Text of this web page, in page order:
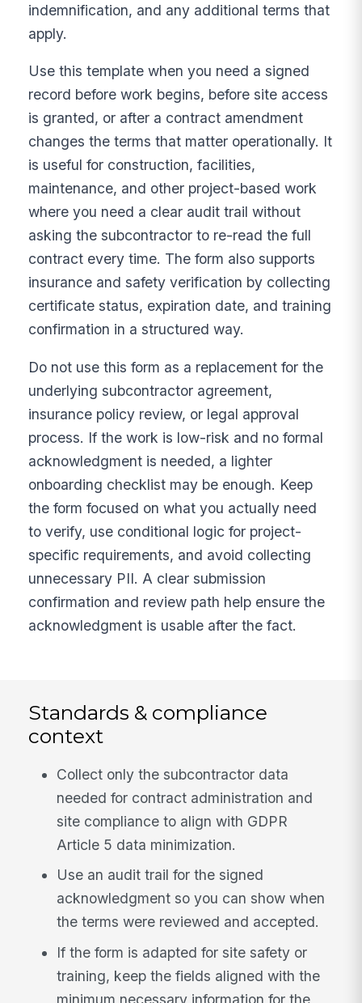
indemnification, and any additional terms that
apply.
Use this template when you need a signed
record before work begins, before site access
is granted, or after a contract amendment
changes the terms that matter operationally. It
is useful for construction, facilities,
maintenance, and other project-based work
where you need a clear audit trail without
asking the subcontractor to re-read the full
contract every time. The form also supports
insurance and safety verification by collecting
certificate status, expiration date, and training
confirmation in a structured way.
Do not use this form as a replacement for the
underlying subcontractor agreement,
insurance policy review, or legal approval
process. If the work is low-risk and no formal
acknowledgment is needed, a lighter
onboarding checklist may be enough. Keep
the form focused on what you actually need
to verify, use conditional logic for project-
specific requirements, and avoid collecting
unnecessary PII. A clear submission
confirmation and review path help ensure the
acknowledgment is usable after the fact.
Standards & compliance
context
Collect only the subcontractor data
needed for contract administration and
site compliance to align with GDPR
Article 5 data minimization.
Use an audit trail for the signed
acknowledgment so you can show when
the terms were reviewed and accepted.
If the form is adapted for site safety or
training, keep the fields aligned with the
minimum necessary information for the